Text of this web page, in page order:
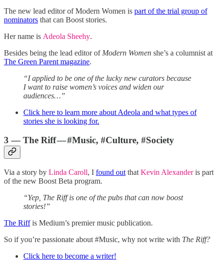
The new lead editor of Modern Women is part of the trial group of
nominators that can Boost stories.
Her name is Adeola Sheehy.
Besides being the lead editor of Modern Women she’s a columnist at
The Green Parent magazine.
“I applied to be one of the lucky new curators because
I want to raise women’s voices and widen our
audiences…”
Click here to learn more about Adeola and what types of
stories she is looking for.
3 — The Riff — #Music, #Culture, #Society
Via a story by Linda Caroll, I found out that Kevin Alexanderis part
of the new Boost Beta program.
“Yep, The Riff is one of the pubs that can now boost
stories!”
The Riffis Medium’s premier music publication.
So if you’re passionate about #Music, why not write with The Riff?
Click here to become a writer!